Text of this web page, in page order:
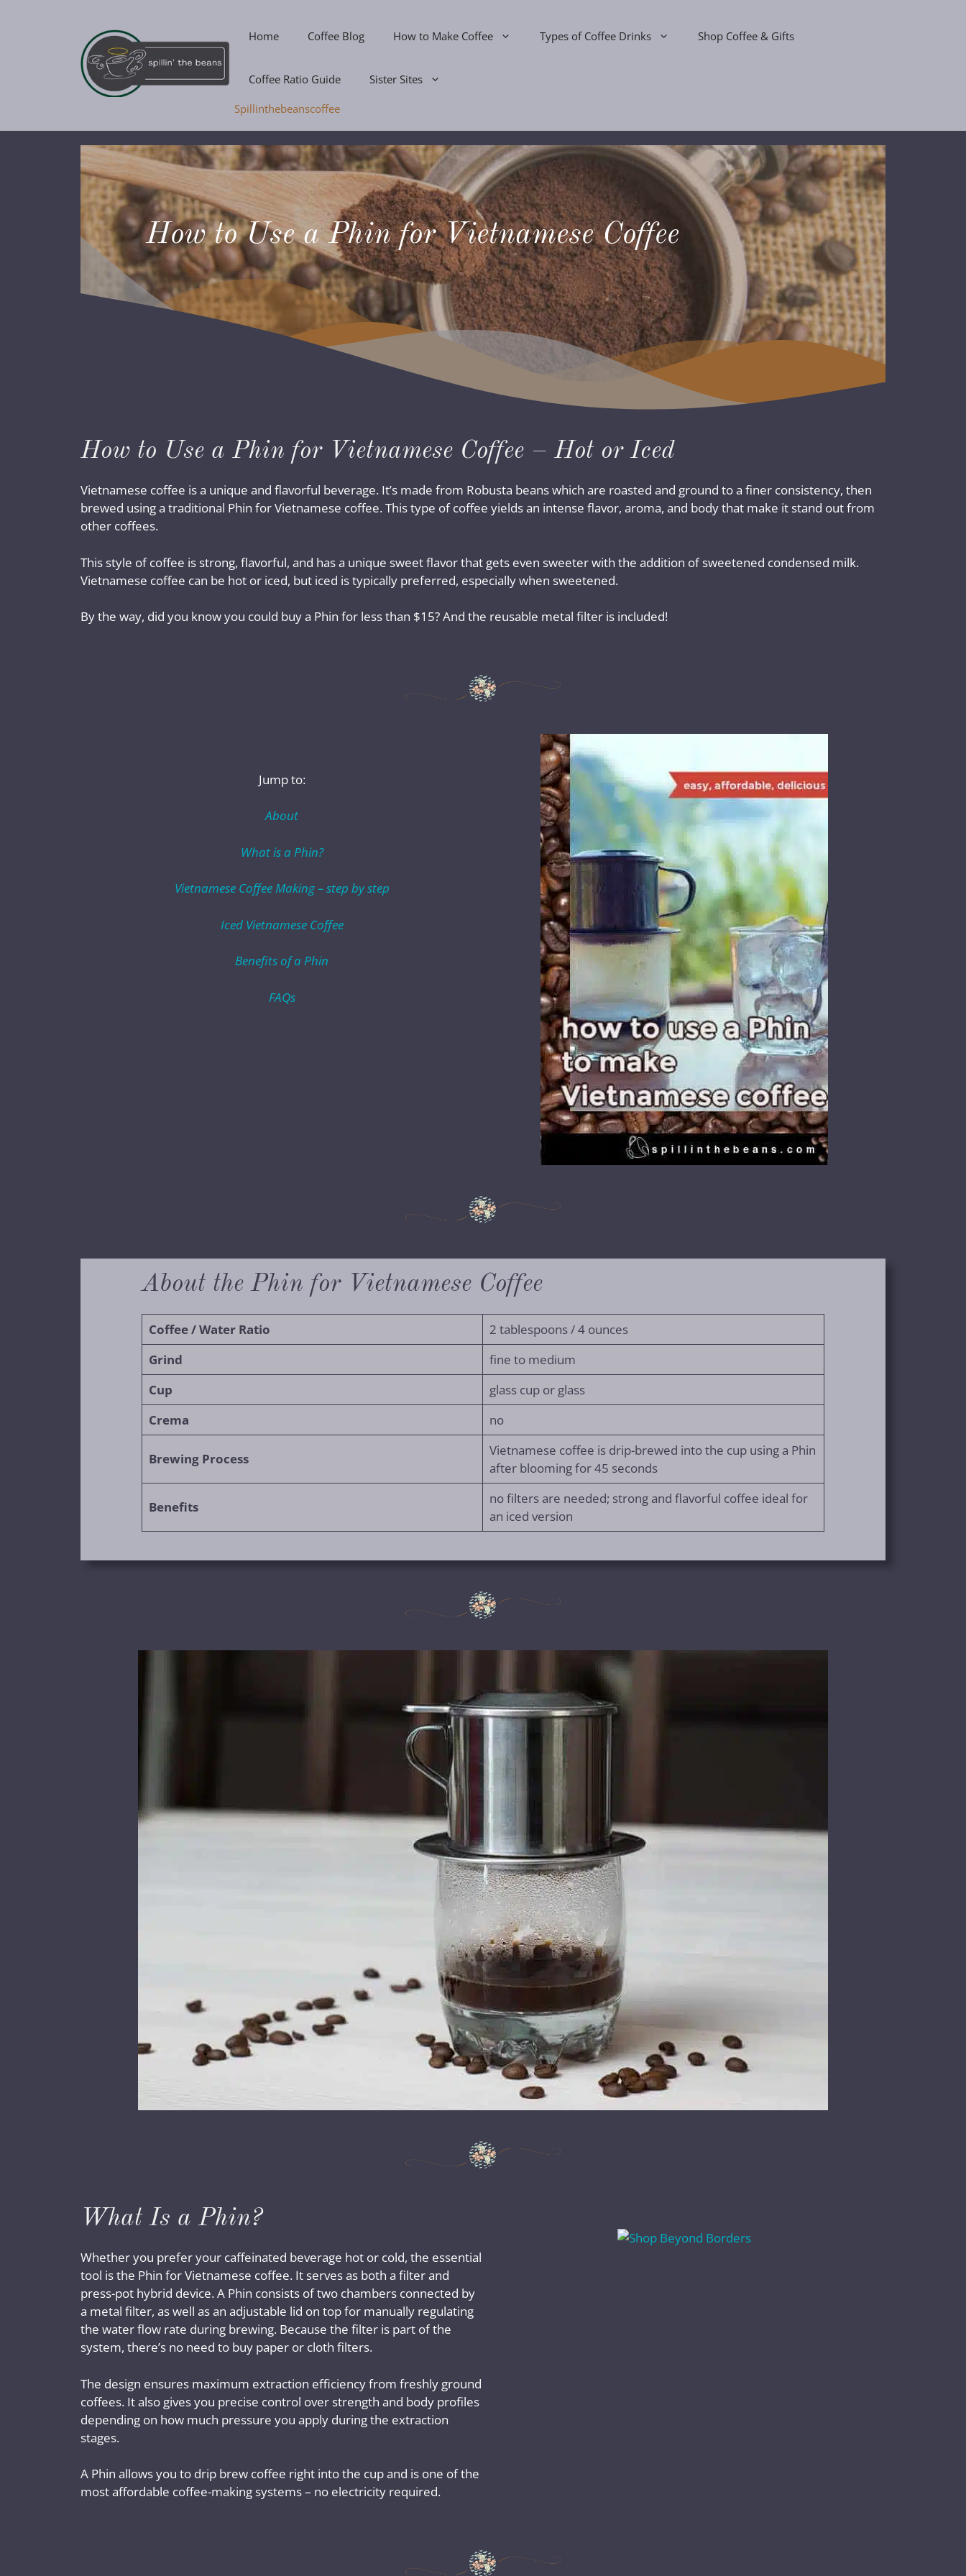
Home Coffee Blog How to Make Coffee Types of Coffee Drinks Shop Coffee & Gifts
Coffee Ratio Guide Sister Sites
Spillinthebeanscoffee
How to Use a Phin for Vietnamese Coffee
How to Use a Phin for Vietnamese Coffee – Hot or Iced
Vietnamese coffee is a unique and flavorful beverage. It’s made from Robusta beans which are roasted and ground to a finer consistency, then
brewed using a traditional Phin for Vietnamese coffee. This type of coffee yields an intense flavor, aroma, and body that make it stand out from
other coffees.
This style of coffee is strong, flavorful, and has a unique sweet flavor that gets even sweeter with the addition of sweetened condensed milk.
Vietnamese coffee can be hot or iced, but iced is typically preferred, especially when sweetened.
By the way, did you know you could buy a Phin for less than $15? And the reusable metal filter is included!
Jump to:
About
What is a Phin?
Vietnamese Coffee Making – step by step
Iced Vietnamese Coffee
Benefits of a Phin
FAQs
About the Phin for Vietnamese Coffee
Coffee / Water Ratio
2 tablespoons / 4 ounces
Grind
fine to medium
Cup
glass cup or glass
Crema
no
Brewing Process
Vietnamese coffee is drip-brewed into the cup using a Phin
after blooming for 45 seconds
Benefits
no filters are needed; strong and flavorful coffee ideal for
an iced version
What Is a Phin?
Whether you prefer your caffeinated beverage hot or cold, the essential
tool is the Phin for Vietnamese coffee. It serves as both a filter and
press-pot hybrid device. A Phin consists of two chambers connected by
a metal filter, as well as an adjustable lid on top for manually regulating
the water flow rate during brewing. Because the filter is part of the
system, there’s no need to buy paper or cloth filters.
The design ensures maximum extraction efficiency from freshly ground
coffees. It also gives you precise control over strength and body profiles
depending on how much pressure you apply during the extraction
stages.
A Phin allows you to drip brew coffee right into the cup and is one of the
most affordable coffee-making systems – no electricity required.